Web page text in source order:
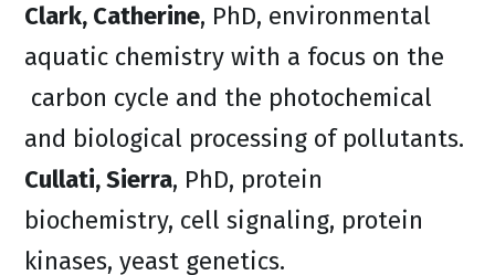
Clark, Catherine, PhD, environmental
aquatic chemistry with a focus on the
carbon cycle and the photochemical
and biological processing of pollutants.
Cullati, Sierra, PhD, protein
biochemistry, cell signaling, protein
kinases, yeast genetics.